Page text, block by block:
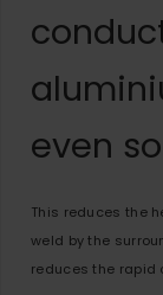
even
This reduces the
weld by the
reduces the rapid